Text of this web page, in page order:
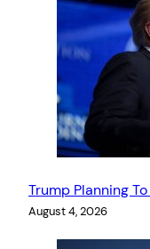
Trump Planning
August 4, 2026